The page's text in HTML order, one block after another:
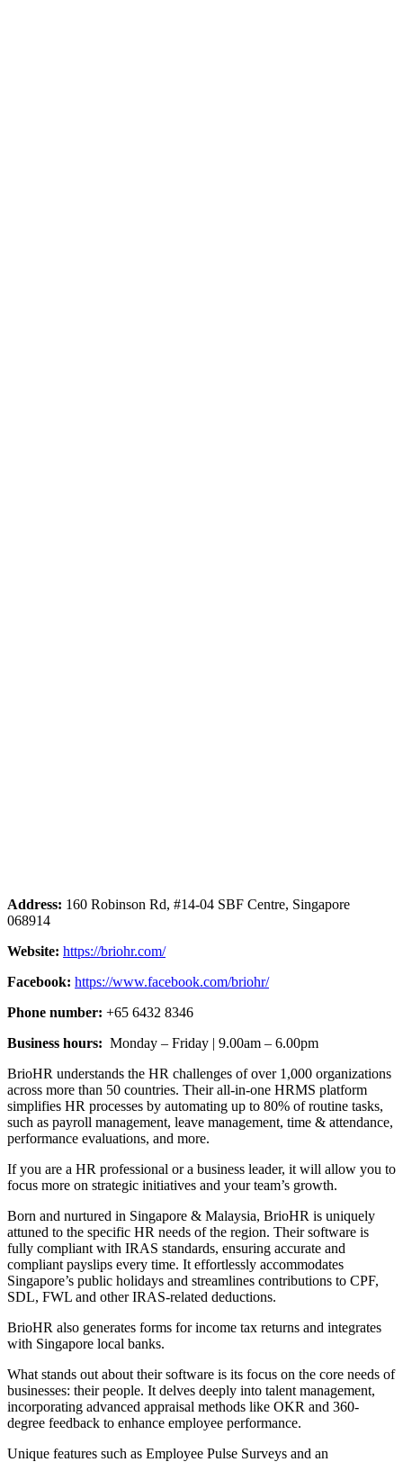
Address: 160 Robinson Rd, #14-04 SBF Centre, Singapore
068914
Website: https://briohr.com/
Facebook: https://www.facebook.com/briohr/
Phone number: +65 6432 8346
Business hours: Monday – Friday | 9.00am – 6.00pm
BrioHR understands the HR challenges of over 1,000 organizations
across more than 50 countries. Their all-in-one HRMS platform
simplifies HR processes by automating up to 80% of routine tasks,
such as payroll management, leave management, time & attendance,
performance evaluations, and more.
If you are a HR professional or a business leader, it will allow you to
focus more on strategic initiatives and your team’s growth.
Born and nurtured in Singapore & Malaysia, BrioHR is uniquely
attuned to the specific HR needs of the region. Their software is
fully compliant with IRAS standards, ensuring accurate and
compliant payslips every time. It effortlessly accommodates
Singapore’s public holidays and streamlines contributions to CPF,
SDL, FWL and other IRAS-related deductions.
BrioHR also generates forms for income tax returns and integrates
with Singapore local banks.
What stands out about their software is its focus on the core needs of
businesses: their people. It delves deeply into talent management,
incorporating advanced appraisal methods like OKR and 360-
degree feedback to enhance employee performance.
Unique features such as Employee Pulse Surveys and an